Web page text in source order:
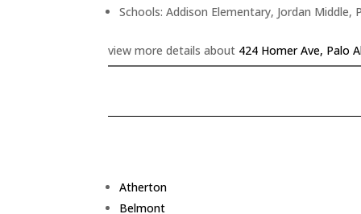
Schools: Addison Elementary, Jordan Middle,
view more details about 424 Homer Ave, Palo
Atherton
Belmont